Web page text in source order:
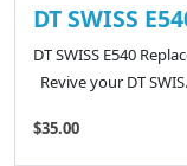
DT SWISS
DT SWISS E540
Revive your DT
$35.00